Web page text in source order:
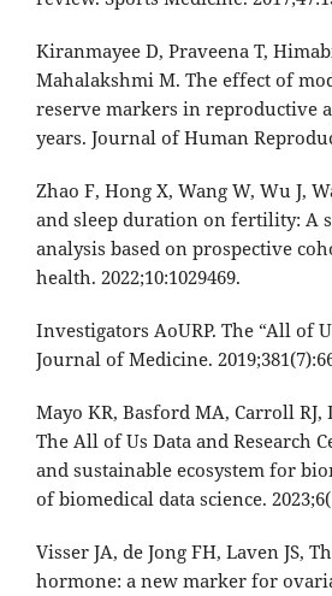
Kiranmayee D, Praveena T,
Mahalakshmi M. The effect of
reserve markers in reproductive
years. Journal of Human
Zhao F, Hong X, Wang W, Wu J,
and sleep duration on fertility: A
analysis based on prospective
health. 2022;10:1029469.
Investigators AoURP. The “All of
Journal of Medicine.
Mayo KR, Basford MA, Carroll
The All of Us Data and Research
and sustainable ecosystem for
of biomedical data science.
Visser JA, de Jong FH, Laven JS,
hormone: a new marker for